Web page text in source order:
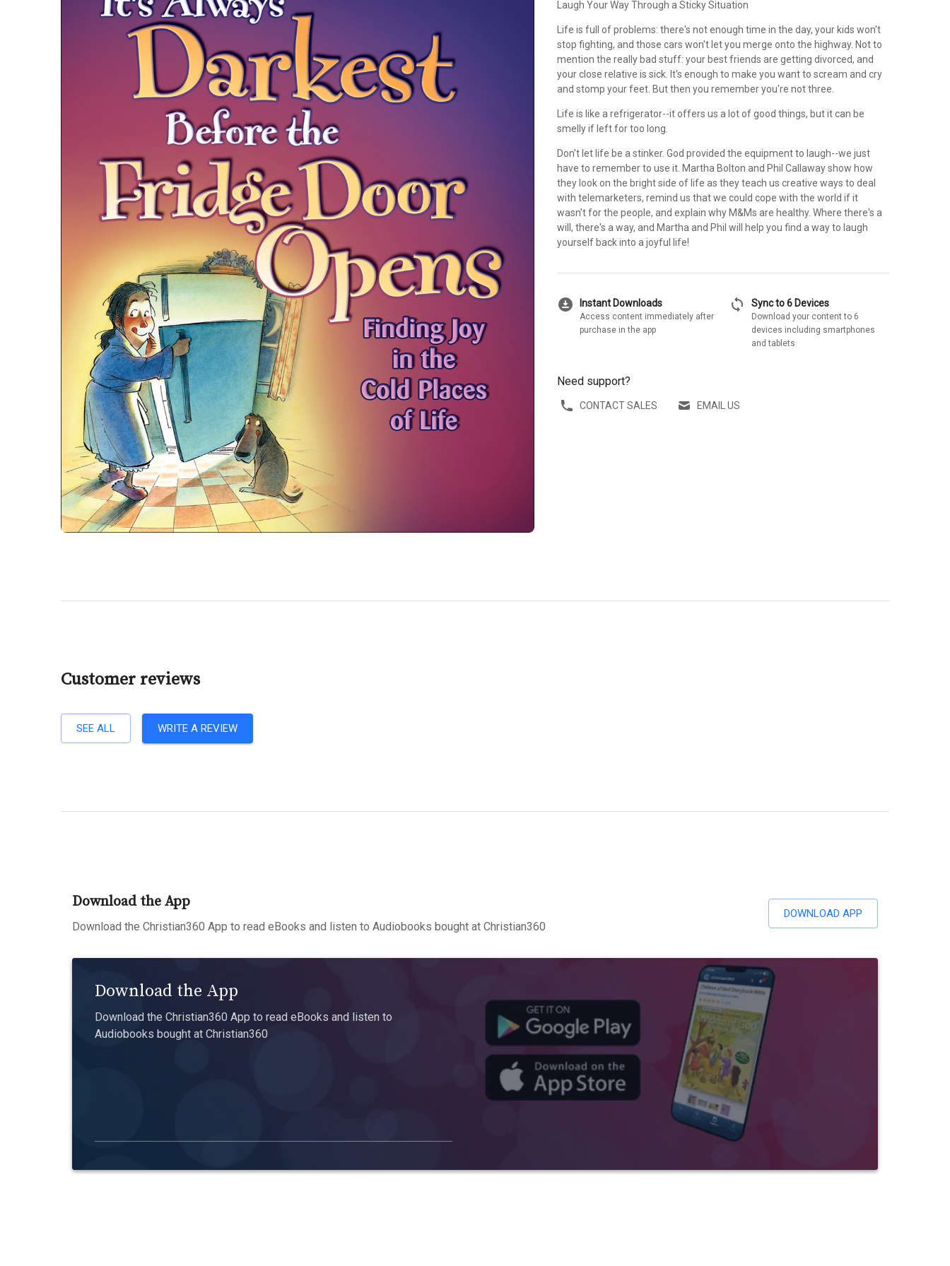
Laugh Your Way Through a Sticky Situation
Life is full of problems: there's not enough time in the day, your kids won't
stop fighting, and those cars won't let you merge onto the highway. Not to
mention the really bad stuff: your best friends are getting divorced, and
your close relative is sick. It's enough to make you want to scream and cry
and stomp your feet. But then you remember you're not three.
Life is like a refrigerator--it offers us a lot of good things, but it can be
smelly if left for too long.
Don't let life be a stinker. God provided the equipment to laugh--we just
have to remember to use it. Martha Bolton and Phil Callaway show how
they look on the bright side of life as they teach us creative ways to deal
with telemarketers, remind us that we could cope with the world if it
wasn't for the people, and explain why M&Ms are healthy. Where there's a
will, there's a way, and Martha and Phil will help you find a way to laugh
yourself back into a joyful life!
download_for_offline Instant Downloads
Access content immediately after
purchase in the app
sync Sync to 6 Devices
Download your content to 6
devices including smartphones
and tablets
Need support?
CONTACT SALES EMAIL US
Customer reviews
SEE ALL WRITE A REVIEW
Download the App
Download the Christian360 App to read eBooks and listen to Audiobooks bought at Christian360
DOWNLOAD APP
Download the App
Download the Christian360 App to read eBooks and listen to
Audiobooks bought at Christian360